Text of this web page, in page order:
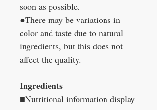
soon as possible.
●There may be variations in
color and taste due to natural
ingredients, but this does not
affect the quality.
Ingredients
■Nutritional information display